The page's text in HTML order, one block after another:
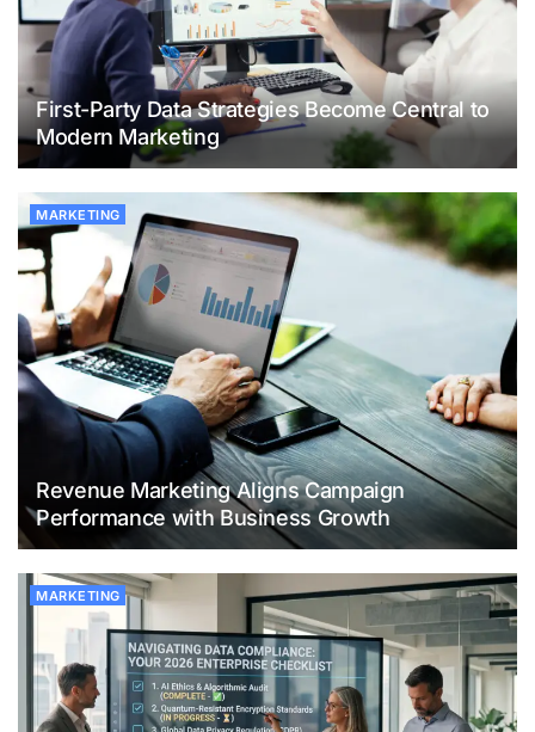
First-Party Data Strategies Become Central to
Modern Marketing
MARKETING
Revenue Marketing Aligns Campaign
Performance with Business Growth
MARKETING